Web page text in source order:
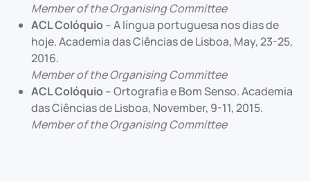
Member of the Organising Committee
ACL Colóquio– A língua portuguesa nos dias de
hoje. Academia das Ciências de Lisboa, May, 23-25,
2016.
Member of the Organising Committee
ACL Colóquio– Ortografia e Bom Senso. Academia
das Ciências de Lisboa, November, 9-11, 2015.
Member of the Organising Committee